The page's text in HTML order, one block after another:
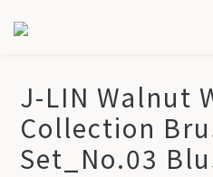
J-LIN Walnut
Collection
Set_No.03